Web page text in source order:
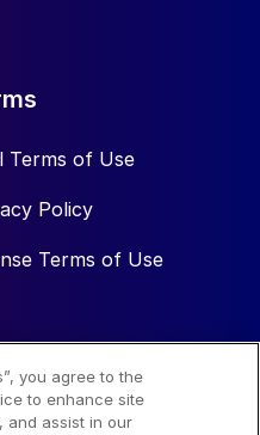
Terms of Use
Policy
Terms of Use
you agree to the
to enhance site
and assist in our